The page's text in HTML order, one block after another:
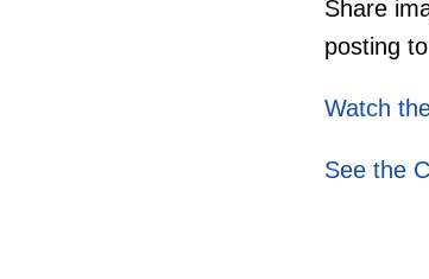
Share
posting
Watch
See the